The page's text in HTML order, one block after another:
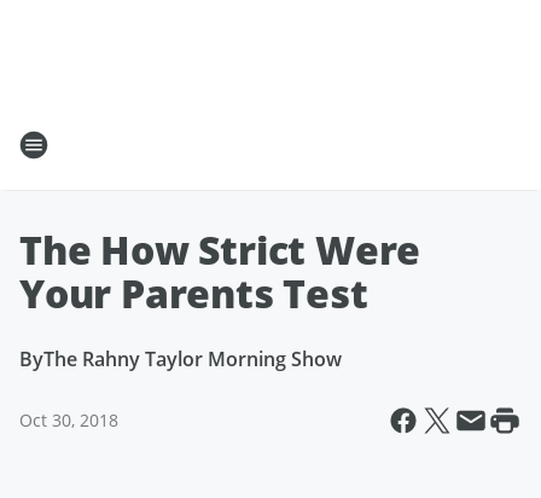
The How Strict Were
Your Parents Test
ByThe Rahny Taylor Morning Show
Oct 30, 2018